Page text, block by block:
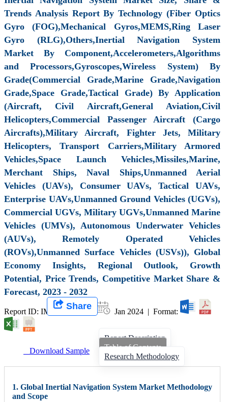
Trends Analysis Report By Technology (Fiber Optics
Gyro (FOG),Mechanical Gyros,MEMS,Ring Laser
Gyro (RLG),Others,Inertial Navigation System
Market By Component,Accelerometers,Algorithms
and Processors,Gyroscopes,Wireless System) By
Grade(Commercial Grade,Marine Grade,Navigation
Grade,Space Grade,Tactical Grade) By Application
(Aircraft, Civil Aircraft,General Aviation,Civil
Helicopters,Commercial Passenger Aircraft (Cargo
Aircrafts),Military Aircraft, Fighter Jets, Military
Helicopters, Transport Carriers,Military Armored
Vehicles,Space Launch Vehicles,Missiles,Marine,
Merchant Ships, Naval Ships,Unmanned Aerial
Vehicles (UAVs), Consumer UAVs, Tactical UAVs,
Enterprise UAVs,Unmanned Ground Vehicles (UGVs),
Commercial UGVs, Military UGVs,Unmanned Marine
Vehicles (UMVs), Autonomous Underwater Vehicles
(AUVs), Remotely Operated Vehicles
(ROVs),Unmanned Surface Vehicles (USVs)), Global
Economy Insights, Regional Outlook, Growth
Potential, Price Trends, Competitive Market Share &
Forecast, 2023 - 2032
Report ID: IMIR 007591 | Jan 2024 | Format:
Share
Download Sample
Report Description
Table of Contents
Research Methodology
1. Global Inertial Navigation System Market Methodology
and Scope